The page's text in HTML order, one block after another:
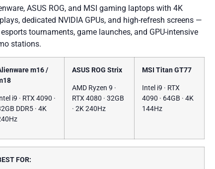
ASUS ROG, and MSI gaming laptops with 4K
dedicated NVIDIA GPUs, and high-refresh screens —
tournaments, game launches, and GPU-intensive
stations.
m16 /
i9 · RTX 4090 ·
DDR5 · 4K
ASUS ROG Strix
AMD Ryzen 9 ·
RTX 4080 · 32GB
· 2K 240Hz
MSI Titan GT77
Intel i9 · RTX
4090 · 64GB · 4K
144Hz
FOR: